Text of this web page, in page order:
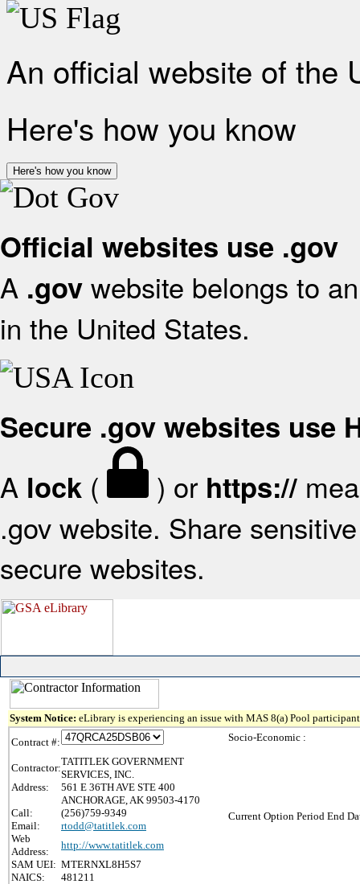
An official website of the
Here's how you know
Here's how you know
Official websites use .gov
A .gov website belongs to
in the United States.
Secure .gov websites use
A lock ( ) or https://
.gov website. Share
secure websites.
System Notice: eLibrary is experiencing an issue with MAS 8(a) Pool
Contract #:
Contractor:
TATITLEK GOVERNMENT
SERVICES, INC.
Address:
561 E 36TH AVE STE 400
ANCHORAGE, AK 99503-4170
Call:
(256)759-9349
Email:
rtodd@tatitlek.com
Web
Address:
http://www.tatitlek.com
SAM UEI: MTERNXL8H5S7
NAICS:
481211
Socio-Economic :
Current Option Period End